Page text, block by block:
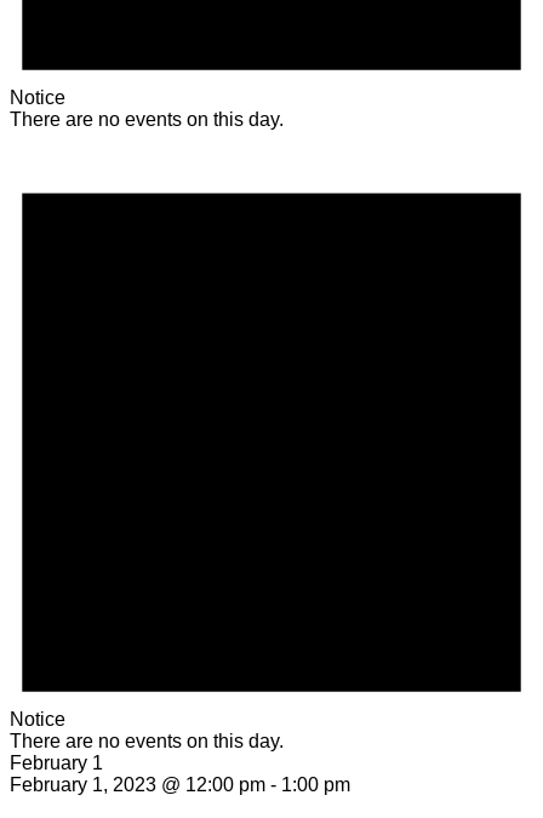
Notice
There are no events on this day.
Notice
There are no events on this day.
February 1
February 1, 2023 @ 12:00 pm - 1:00 pm